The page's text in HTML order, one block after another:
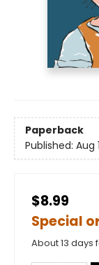
Paperback
Published: Aug
$8.99
Special
About 13 days